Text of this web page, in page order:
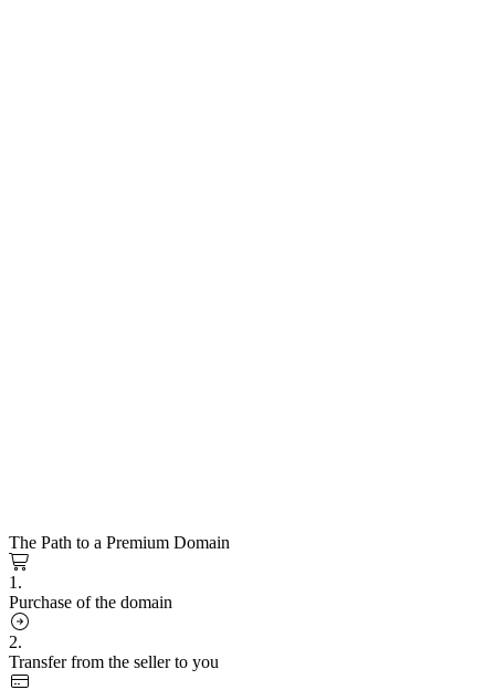
The Path to a Premium Domain
1.
Purchase of the domain
2.
Transfer from the seller to you